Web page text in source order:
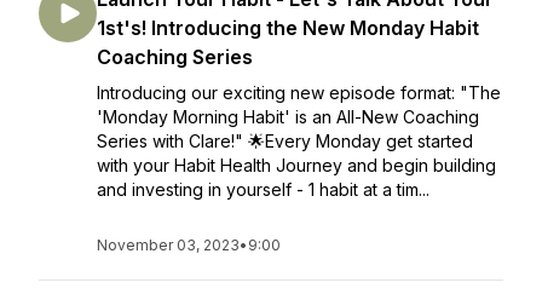
1st's! Introducing the New Monday Habit
Coaching Series
Introducing our exciting new episode format: "The
'Monday Morning Habit' is an All-New Coaching
Series with Clare!" 🌟Every Monday get started
with your Habit Health Journey and begin building
and investing in yourself - 1 habit at a tim...
November 03, 2023• 9:00